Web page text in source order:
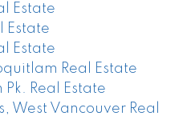
Estate
Estate
Estate
Real Estate
Real Estate
West Vancouver Real